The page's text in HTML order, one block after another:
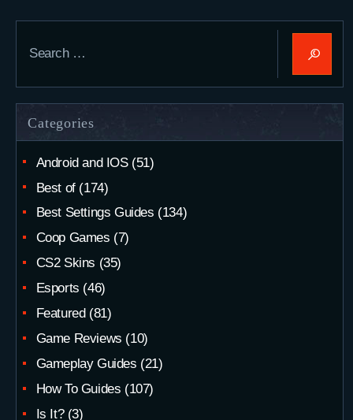
for:
Categories
Android and IOS(51)
Best of(174)
Best Settings Guides (134)
Coop Games (7)
CS2 Skins (35)
Esports (46)
Featured (81)
Game Reviews (10)
Gameplay Guides (21)
How To Guides (107)
Is It?(3)